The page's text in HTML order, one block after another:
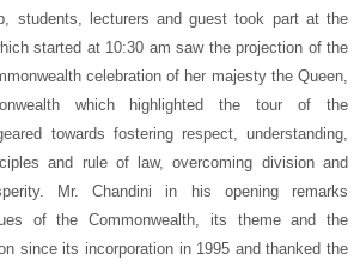
students, lecturers and guest took part at the
started at 10:30 am saw the projection of the
celebration of her majesty the Queen,
which highlighted the tour of the
towards fostering respect, understanding,
and rule of law, overcoming division and
Mr. Chandini in his opening remarks
of the Commonwealth, its theme and the
since its incorporation in 1995 and thanked the